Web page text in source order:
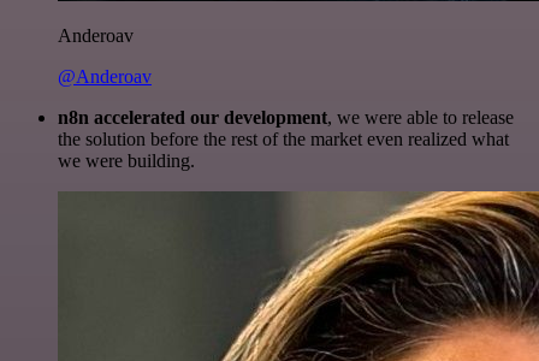
Anderoav
@Anderoav
n8n accelerated our development, we were able to release
the solution before the rest of the market even realized what
we were building.